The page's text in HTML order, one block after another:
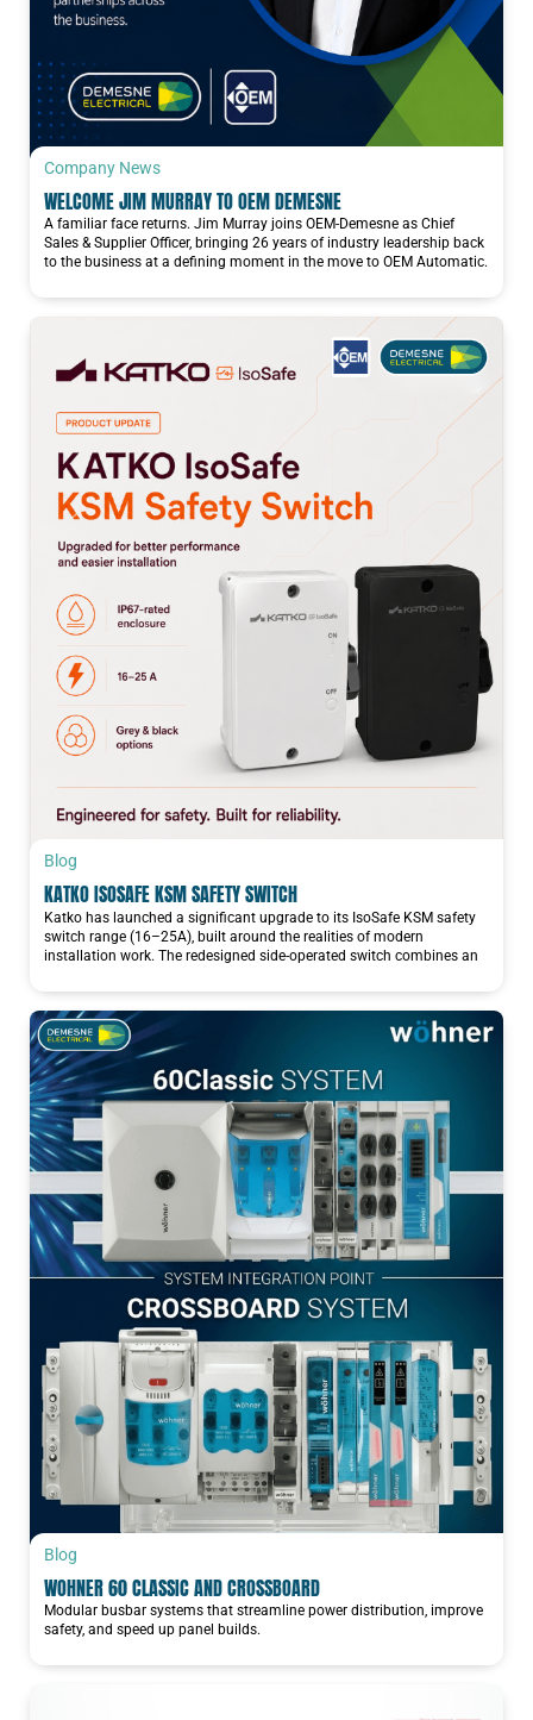
Company News
WELCOME JIM MURRAY TO OEM DEMESNE
A familiar face returns. Jim Murray joins OEM-Demesne as Chief
Sales & Supplier Officer, bringing 26 years of industry leadership back
to the business at a defining moment in the move to OEM Automatic.
Blog
KATKO ISOSAFE KSM SAFETY SWITCH
Katko has launched a significant upgrade to its IsoSafe KSM safety
switch range (16–25A), built around the realities of modern
installation work. The redesigned side-operated switch combines an
Blog
WOHNER 60 CLASSIC AND CROSSBOARD
Modular busbar systems that streamline power distribution, improve
safety, and speed up panel builds.